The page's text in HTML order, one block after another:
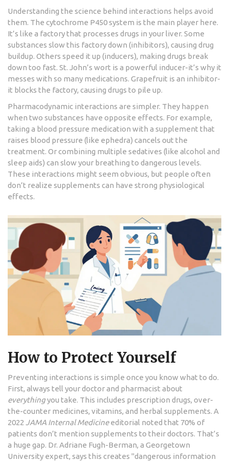
Understanding the science behind interactions helps avoid
them. The cytochrome P450 system is the main player here.
It’s like a factory that processes drugs in your liver. Some
substances slow this factory down (inhibitors), causing drug
buildup. Others speed it up (inducers), making drugs break
down too fast. St. John’s wort is a powerful inducer-it’s why it
messes with so many medications. Grapefruit is an inhibitor-
it blocks the factory, causing drugs to pile up.
Pharmacodynamic interactions are simpler. They happen
when two substances have opposite effects. For example,
taking a blood pressure medication with a supplement that
raises blood pressure (like ephedra) cancels out the
treatment. Or combining multiple sedatives (like alcohol and
sleep aids) can slow your breathing to dangerous levels.
These interactions might seem obvious, but people often
don’t realize supplements can have strong physiological
effects.
How to Protect Yourself
Preventing interactions is simple once you know what to do.
First, always tell your doctor and pharmacist about
everythingyou take. This includes prescription drugs, over-
the-counter medicines, vitamins, and herbal supplements. A
2022 JAMA Internal Medicineeditorial noted that 70% of
patients don’t mention supplements to their doctors. That’s
a huge gap. Dr. Adriane Fugh-Berman, a Georgetown
University expert, says this creates "dangerous information